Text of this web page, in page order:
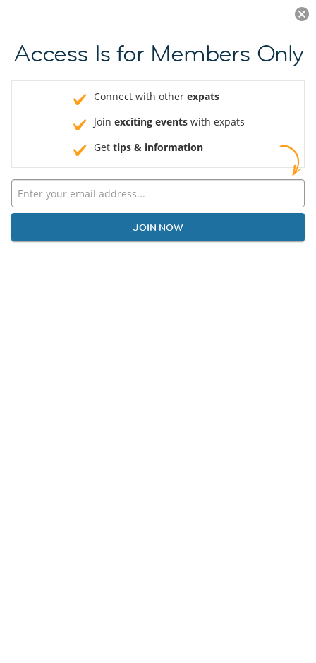
JOIN NOW
Access Is for Members Only
Connect with other expats
Join exciting events with expats
Get tips & information
JOIN NOW